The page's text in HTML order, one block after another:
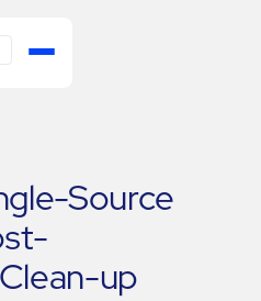
Source
up